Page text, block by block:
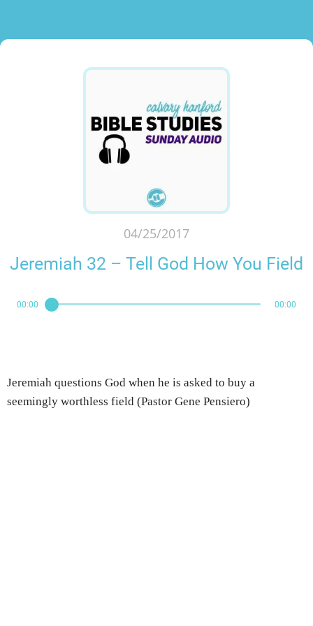
04/25/2017
Jeremiah 32 – Tell God How You Field
00:00 00:00
Jeremiah questions God when he is asked to buy a
seemingly worthless field (Pastor Gene Pensiero)